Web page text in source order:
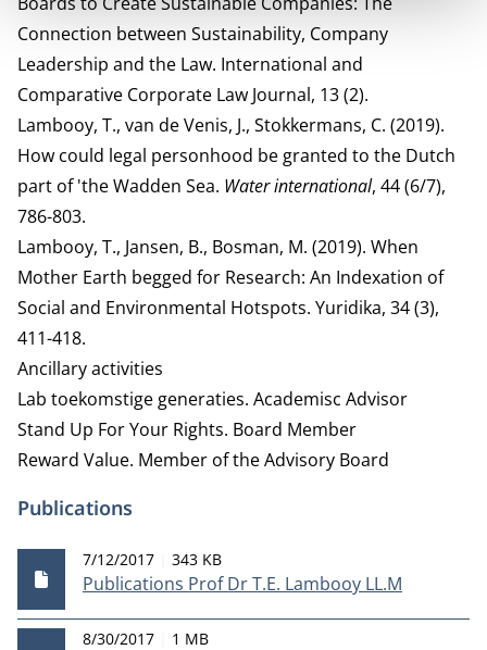
Connection between Sustainability, Company
Leadership and the Law. International and
Comparative Corporate Law Journal, 13 (2).
Lambooy, T., van de Venis, J., Stokkermans, C. (2019).
How could legal personhood be granted to the Dutch
part of 'the Wadden Sea. Water international, 44 (6/7),
786-803.
Lambooy, T., Jansen, B., Bosman, M. (2019). When
Mother Earth begged for Research: An Indexation of
Social and Environmental Hotspots. Yuridika, 34 (3),
411-418.
Ancillary activities
Lab toekomstige generaties. Academisc Advisor
Stand Up For Your Rights. Board Member
Reward Value. Member of the Advisory Board
Publications
Publications Prof Dr T.E. Lambooy LL.M
Publication date
7/12/2017 File size
343 KB
Publication date
8/30/2017 File size
1 MB